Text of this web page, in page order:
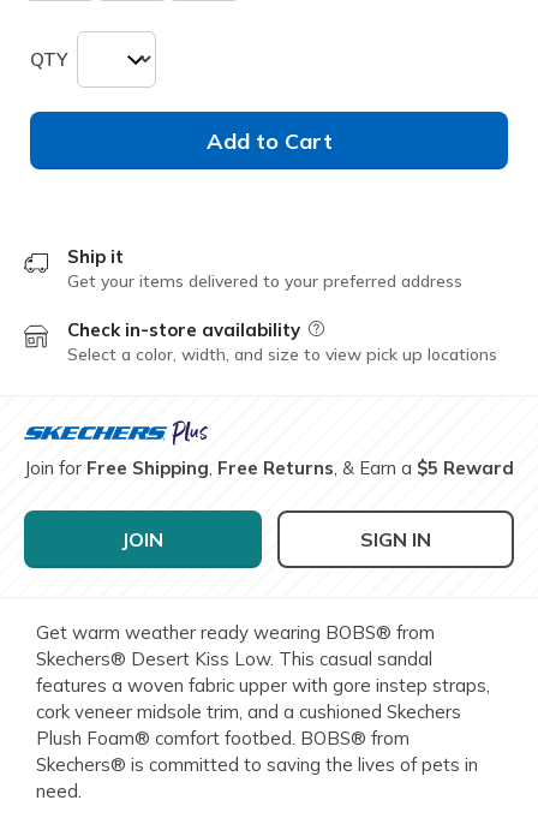
QTY
Add to Cart
Ship it
Get your items delivered to your preferred address
Check in-store availability Field Description
Select a color, width, and size to view pick up locations
Join for Free Shipping, Free Returns, & Earn a $5 Reward
JOIN SIGN IN
Get warm weather ready wearing BOBS® from
Skechers® Desert Kiss Low. This casual sandal
features a woven fabric upper with gore instep straps,
cork veneer midsole trim, and a cushioned Skechers
Plush Foam® comfort footbed. BOBS® from
Skechers® is committed to saving the lives of pets in
need.